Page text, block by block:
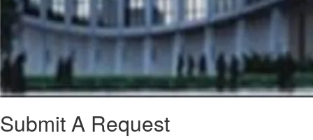
Submit A Request